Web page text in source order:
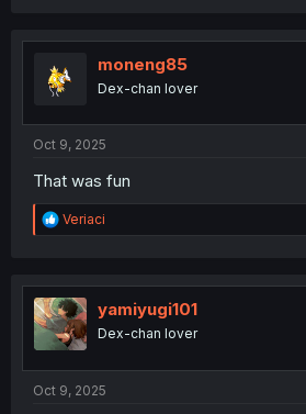
t
o
n
moneng85
Dex-chan lover
Oct 9, 2025
That was fun
R
e
t
i
o
n
Veriaci
yamiyugi101
Dex-chan lover
Oct 9, 2025